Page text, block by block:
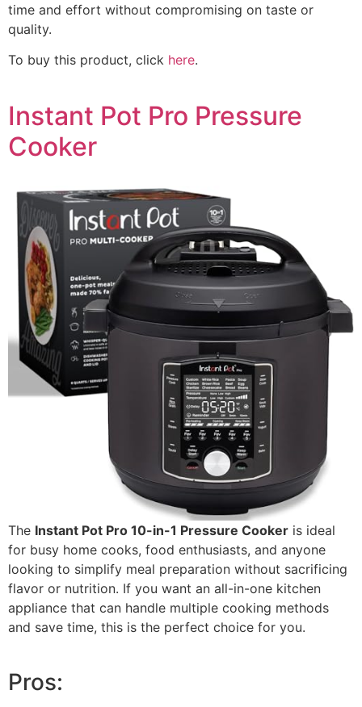
time and effort without compromising on taste or
quality.
To buy this product, click here.
Instant Pot Pro Pressure
Cooker
The Instant Pot Pro 10-in-1 Pressure Cooker is ideal
for busy home cooks, food enthusiasts, and anyone
looking to simplify meal preparation without sacrificing
flavor or nutrition. If you want an all-in-one kitchen
appliance that can handle multiple cooking methods
and save time, this is the perfect choice for you.
Pros: